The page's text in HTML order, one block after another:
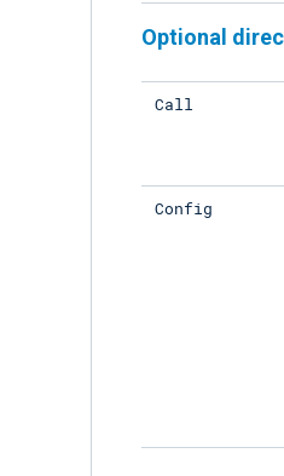
Optional
Call
Config